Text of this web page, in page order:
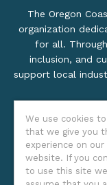
We use cookies
that we give you
experience on our
website. If you
to use this site we
The Oregon
organization
for all.
inclusion, and
support local
©2026